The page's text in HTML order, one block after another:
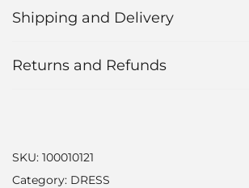
Shipping and Delivery
Returns and Refunds
SKU: 100010121
Category: DRESS